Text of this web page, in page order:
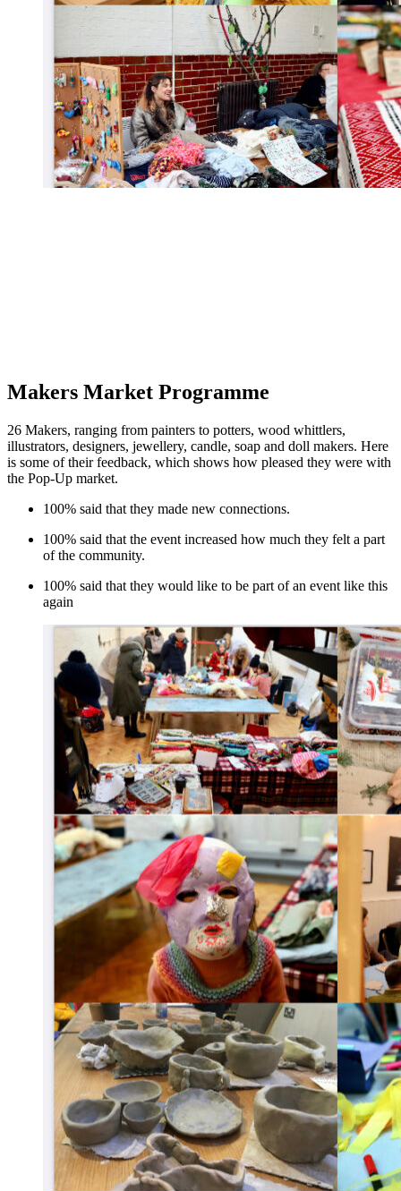
Makers Market Programme
26 Makers, ranging from painters to potters, wood whittlers,
illustrators, designers, jewellery, candle, soap and doll makers. Here
is some of their feedback, which shows how pleased they were with
the Pop-Up market.
100% said that they made new connections.
100% said that the event increased how much they felt a part
of the community.
100% said that they would like to be part of an event like this
again